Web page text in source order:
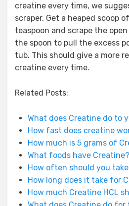
creatine every time, we
scraper. Get a heaped scoop
teaspoon and scrape the
the spoon to pull the excess
tub. This should give a more
creatine every time.
Related Posts:
What does Creatine do to
How fast does creatine
How much is 5 grams of
What foods have Creatine?
How often should you
How long does it take for
How much Creatine HCL